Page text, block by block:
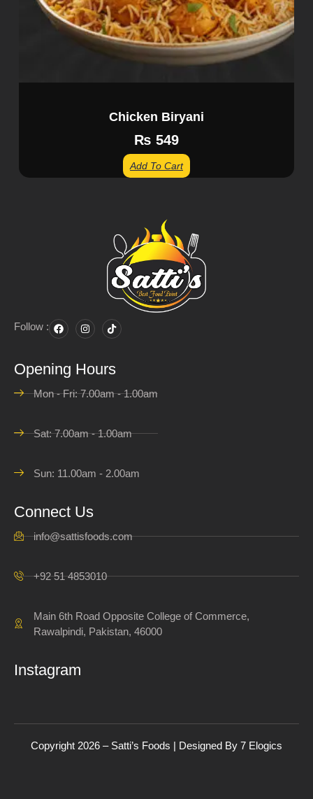
Chicken Biryani
₨ 549
Add To Cart
Follow :
Opening Hours
Mon - Fri: 7.00am - 1.00am
Sat: 7.00am - 1.00am
Sun: 11.00am - 2.00am
Connect Us
info@sattisfoods.com
+92 51 4853010
Main 6th Road Opposite College of Commerce,
Rawalpindi, Pakistan, 46000
Instagram
Copyright 2026 – Satti’s Foods | Designed By 7 Elogics